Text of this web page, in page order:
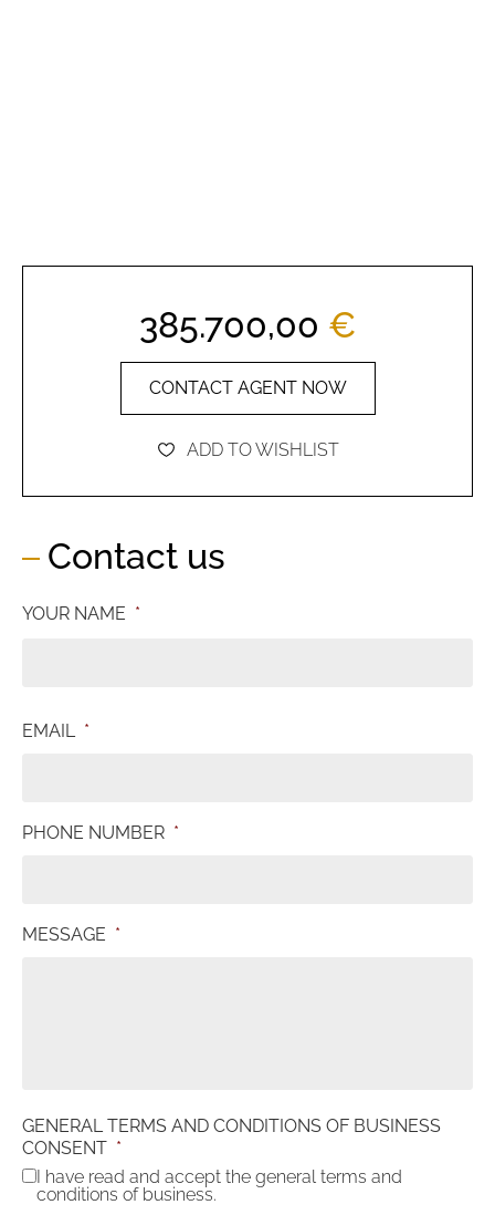
385.700,00 €
CONTACT AGENT NOW
ADD TO WISHLIST
Contact us
YOUR NAME *
EMAIL *
PHONE NUMBER *
MESSAGE *
GENERAL TERMS AND CONDITIONS OF BUSINESS
CONSENT *
I have read and accept the general terms and
conditions of business.